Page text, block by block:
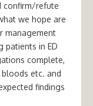
confirm/refute
we hope are
management
patients in ED
complete,
etc. and
findings